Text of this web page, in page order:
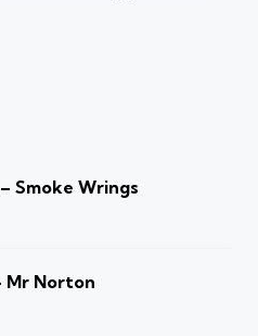
Smoke Wrings
Mr Norton